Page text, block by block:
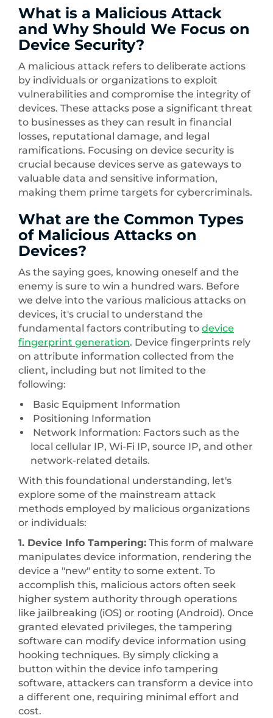
What is a Malicious Attack
and Why Should We Focus on
Device Security?
A malicious attack refers to deliberate actions
by individuals or organizations to exploit
vulnerabilities and compromise the integrity of
devices. These attacks pose a significant threat
to businesses as they can result in financial
losses, reputational damage, and legal
ramifications. Focusing on device security is
crucial because devices serve as gateways to
valuable data and sensitive information,
making them prime targets for cybercriminals.
What are the Common Types
of Malicious Attacks on
Devices?
As the saying goes, knowing oneself and the
enemy is sure to win a hundred wars. Before
we delve into the various malicious attacks on
devices, it's crucial to understand the
fundamental factors contributing to device
fingerprint generation. Device fingerprints rely
on attribute information collected from the
client, including but not limited to the
following:
Basic Equipment Information
Positioning Information
Network Information: Factors such as the
local cellular IP, Wi-Fi IP, source IP, and other
network-related details.
With this foundational understanding, let's
explore some of the mainstream attack
methods employed by malicious organizations
or individuals:
1. Device Info Tampering: This form of malware
manipulates device information, rendering the
device a "new" entity to some extent. To
accomplish this, malicious actors often seek
higher system authority through operations
like jailbreaking (iOS) or rooting (Android). Once
granted elevated privileges, the tampering
software can modify device information using
hooking techniques. By simply clicking a
button within the device info tampering
software, attackers can transform a device into
a different one, requiring minimal effort and
cost.